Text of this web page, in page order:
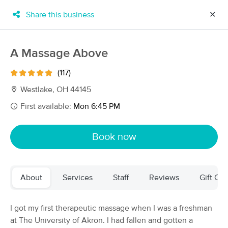
New!
Filter by technique, availability, service & more
60 massage results in Westlake, OH
Share this business ✕
A Massage Above
(117)
Westlake, OH 44145
First available: Mon 6:45 PM
Book now
About Services Staff Reviews Gift
I got my first therapeutic massage when I was a freshman
at The University of Akron. I had fallen and gotten a